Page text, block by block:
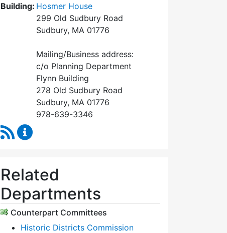
Building: Hosmer House
299 Old Sudbury Road
Sudbury, MA 01776
Mailing/Business address:
c/o Planning Department
Flynn Building
278 Old Sudbury Road
Sudbury, MA 01776
978-639-3346
RSS Feed
Related
Departments
Counterpart Committees
Historic Districts Commission